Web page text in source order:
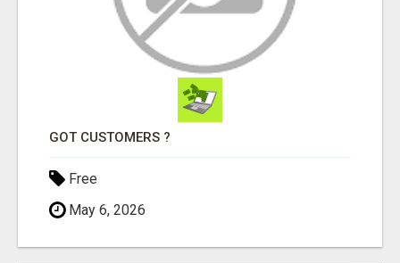
GOT CUSTOMERS ?
Free
May 6, 2026